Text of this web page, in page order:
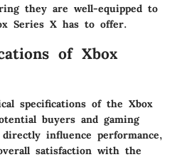
they are well-equipped to
Series X has to offer.
of Xbox
specifications of the Xbox
buyers and gaming
influence performance,
satisfaction with the